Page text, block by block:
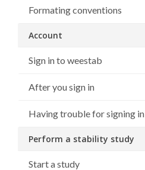
Formating conventions
Account
Sign in to weestab
After you sign in
Having trouble for signing in
Perform a stability study
Start a study